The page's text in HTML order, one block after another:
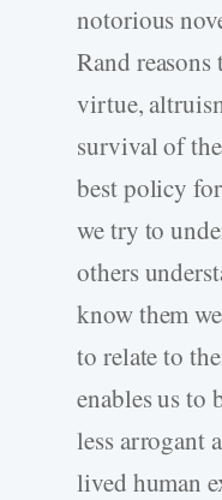
notorious
Rand
virtue,
survival of
best policy
we try to
others
know them
to relate to
enables us to
less arrogant
lived human